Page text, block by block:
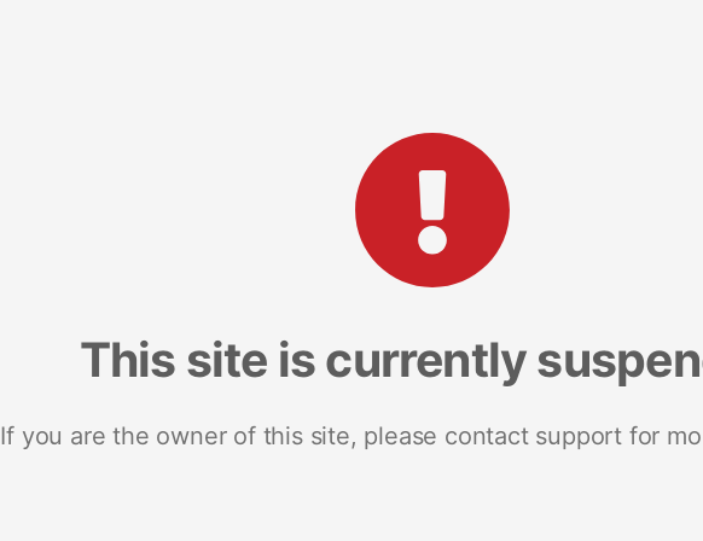
This site is currently
If you are the owner of this site, please contact support for